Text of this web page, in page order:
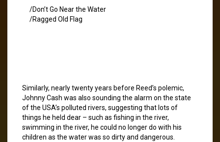
/Don’t Go Near the Water
/Ragged Old Flag
Similarly, nearly twenty years before Reed’s polemic,
Johnny Cash was also sounding the alarm on the state
of the USA’s polluted rivers, suggesting that lots of
things he held dear – such as fishing in the river,
swimming in the river, he could no longer do with his
children as the water was so dirty and dangerous.